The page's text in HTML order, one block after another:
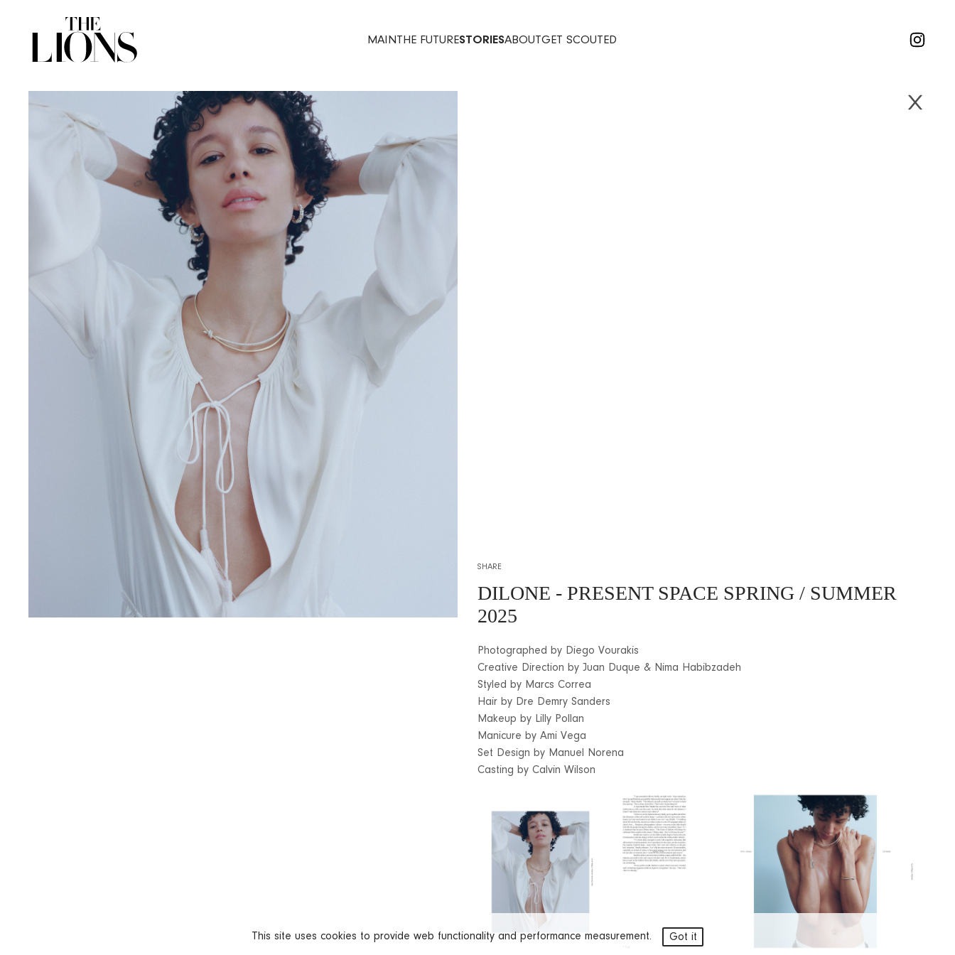
This site uses cookies to provide web functionality and performance measurement. Got it
MAINTHE FUTURESTORIESABOUTGET SCOUTED
SHARE
DILONE - PRESENT SPACE SPRING / SUMMER
2025
Photographed by Diego Vourakis
Creative Direction by Juan Duque & Nima Habibzadeh
Styled by Marcs Correa
Hair by Dre Demry Sanders
Makeup by Lilly Pollan
Manicure by Ami Vega
Set Design by Manuel Norena
Casting by Calvin Wilson